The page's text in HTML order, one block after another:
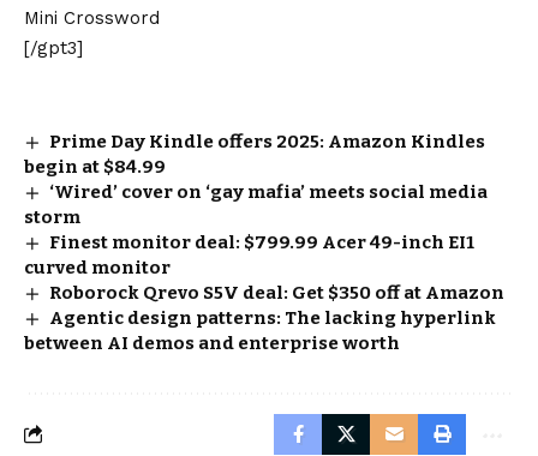
Mini Crossword
[/gpt3]
Prime Day Kindle offers 2025: Amazon Kindles
begin at $84.99
‘Wired’ cover on ‘gay mafia’ meets social media
storm
Finest monitor deal: $799.99 Acer 49-inch EI1
curved monitor
Roborock Qrevo S5V deal: Get $350 off at Amazon
Agentic design patterns: The lacking hyperlink
between AI demos and enterprise worth